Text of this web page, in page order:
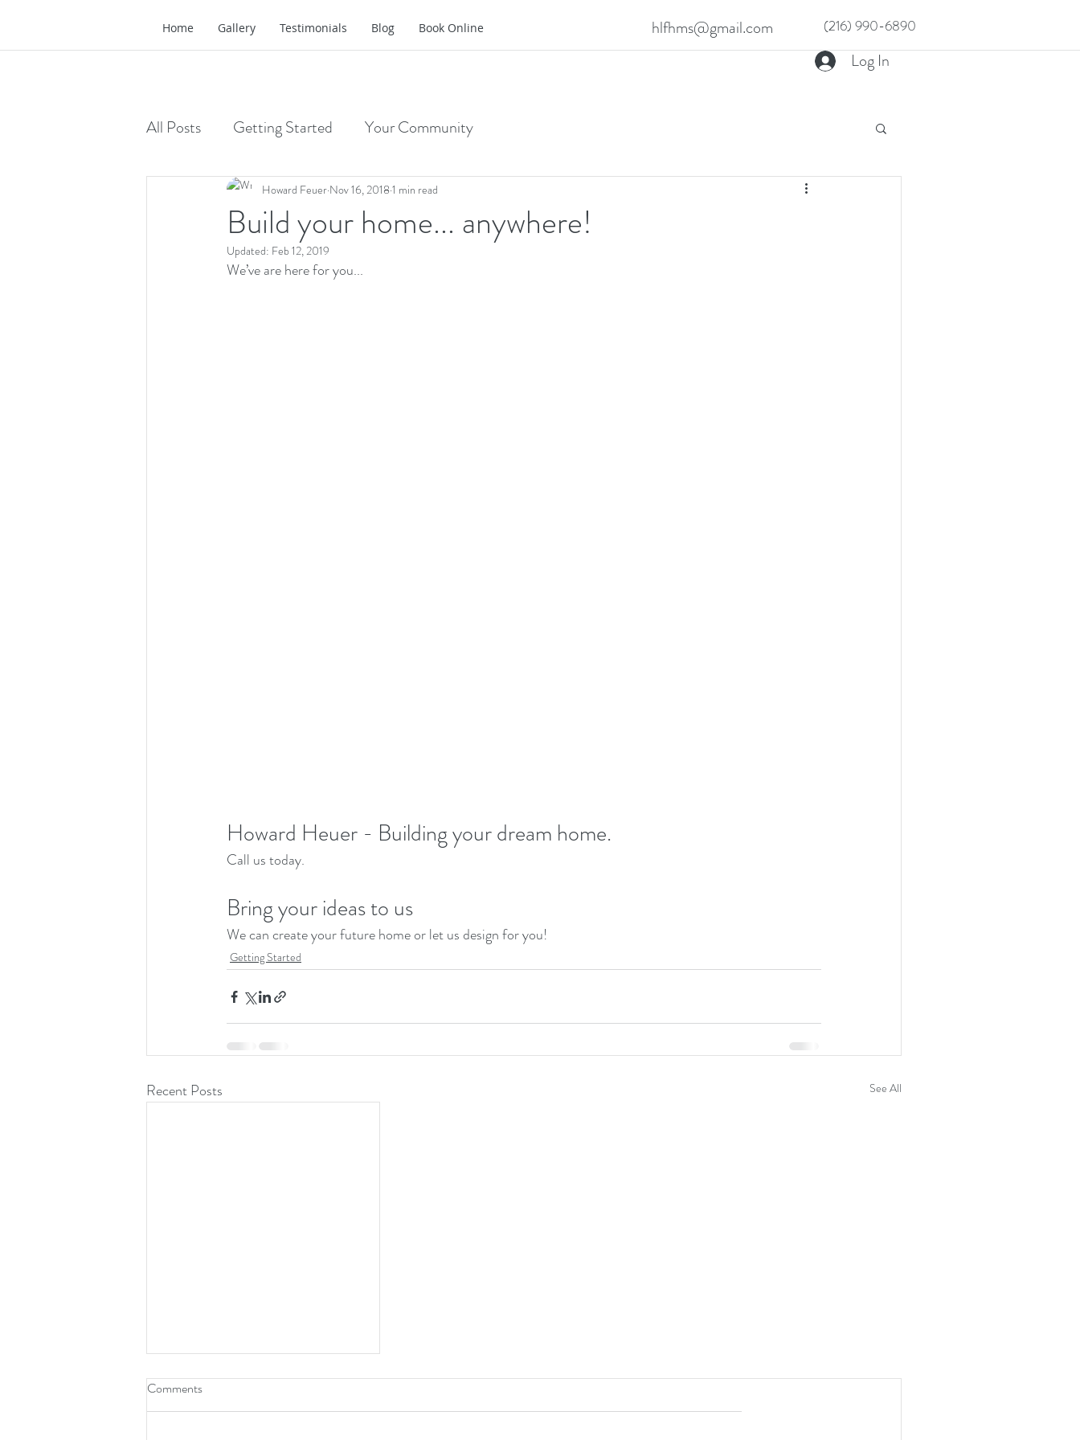
Home Gallery Testimonials Blog Book Online hlfhms@gmail.com (216) 990-6890
Log In
All Posts Getting Started Your Community
Build your home... anywhere!
Howard Feuer Nov 16, 2018 1 min read
Updated: Feb 12, 2019
We’ve are here for you...
Howard Heuer - Building your dream home.
Call us today.
Bring your ideas to us
We can create your future home or let us design for you!
Getting Started
Recent Posts See All
Comments